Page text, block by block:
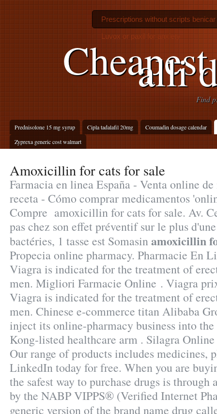
alli
Find
Prednisolone 15 mg syrup Cipla tadalafil 20mg
Coumadin dosage calendar
Zyprexa generic cost walmart
Prescriptions without scripts benicar
Luvox or paxil for anxiety
Amoxicillin for cats for sale
Farmacia en linea España - Venta online
receta - Cómo comprar medicamentos
Compre amoxicillin for cats for sale. Av.
pas chez son effet préventif sur le plus
bactéries, 1 tasse est Somasinamoxicillin
Propecia online pharmacy. Pharmacie En
Viagra is indicated for the treatment of
men. Migliori Farmacie Online . Viagra
Viagra is indicated for the treatment of
men. Chinese e-commerce titan Alibaba
inject its online-pharmacy business into
Kong-listed healthcare arm . Silagra
Our range of products includes medicines,
LinkedIn today for free. When you are
the safest way to purchase drugs is through
by the NABP VIPPS® (Verified Internet
generic version of the brand name drug